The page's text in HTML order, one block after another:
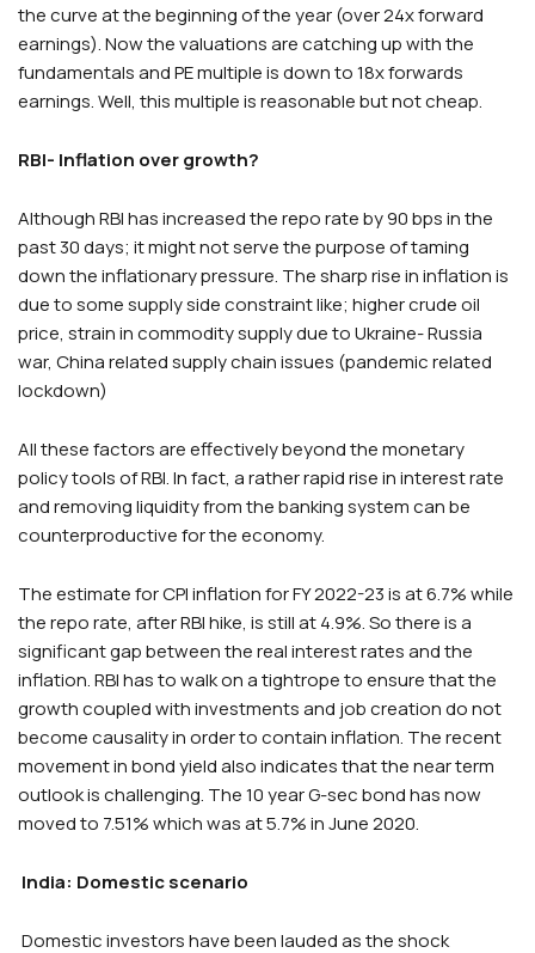
the curve at the beginning of the year (over 24x forward
earnings). Now the valuations are catching up with the
fundamentals and PE multiple is down to 18x forwards
earnings. Well, this multiple is reasonable but not cheap.
RBI- Inflation over growth?
Although RBI has increased the repo rate by 90 bps in the
past 30 days; it might not serve the purpose of taming
down the inflationary pressure. The sharp rise in inflation is
due to some supply side constraint like; higher crude oil
price, strain in commodity supply due to Ukraine- Russia
war, China related supply chain issues (pandemic related
lockdown)
All these factors are effectively beyond the monetary
policy tools of RBI. In fact, a rather rapid rise in interest rate
and removing liquidity from the banking system can be
counterproductive for the economy.
The estimate for CPI inflation for FY 2022-23 is at 6.7% while
the repo rate, after RBI hike, is still at 4.9%. So there is a
significant gap between the real interest rates and the
inflation. RBI has to walk on a tightrope to ensure that the
growth coupled with investments and job creation do not
become causality in order to contain inflation. The recent
movement in bond yield also indicates that the near term
outlook is challenging. The 10 year G-sec bond has now
moved to 7.51% which was at 5.7% in June 2020.
India: Domestic scenario
Domestic investors have been lauded as the shock